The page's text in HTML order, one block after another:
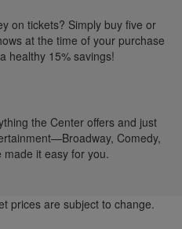
on tickets? Simply buy five or
at the time of your purchase
healthy 15% savings!
the Center offers and just
Comedy,
it easy for you.
prices are subject to change.